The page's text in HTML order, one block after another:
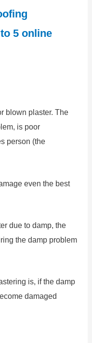
5 online
blown plaster. The
is poor
person (the
even the best
due to damp, the
the damp problem
is, if the damp
damaged